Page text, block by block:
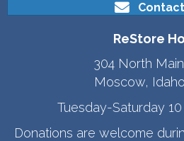
ReStore
304 North
Moscow,
Tuesday-Saturday 10
Donations are welcome